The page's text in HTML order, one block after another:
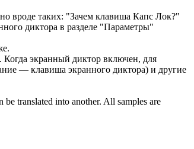
вроде таких: "Зачем клавиша Капс Лок?"
диктора в разделе "Параметры"
Когда экранный диктор включен, для
— клавиша экранного диктора) и другие
translated into another. All samples are